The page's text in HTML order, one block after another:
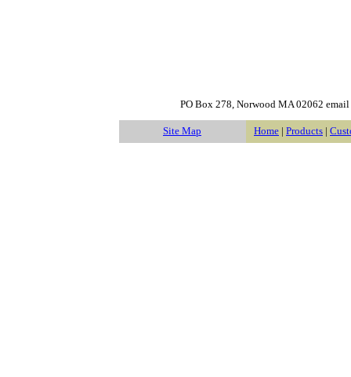
PO Box 278, Norwood MA 02062 email
Site Map Home | Products |